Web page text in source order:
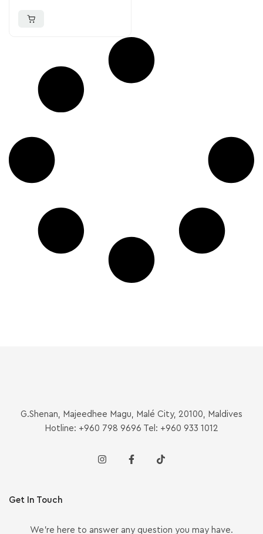
G.Shenan, Majeedhee Magu, Malé City, 20100, Maldives
Hotline: +960 798 9696 Tel: +960 933 1012
Get In Touch
We’re here to answer any question you may have.